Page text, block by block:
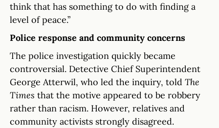
think that has something to do with finding a
level of peace.”
Police response and community concerns
The police investigation quickly became
controversial. Detective Chief Superintendent
George Atterwil, who led the inquiry, told The
Times that the motive appeared to be robbery
rather than racism. However, relatives and
community activists strongly disagreed.